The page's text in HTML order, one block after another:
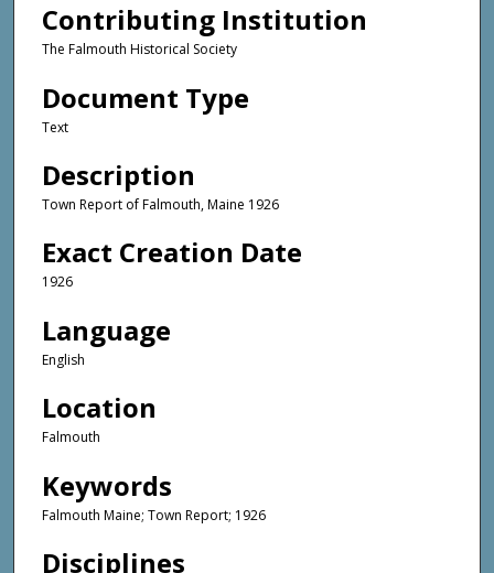
Contributing Institution
The Falmouth Historical Society
Document Type
Text
Description
Town Report of Falmouth, Maine 1926
Exact Creation Date
1926
Language
English
Location
Falmouth
Keywords
Falmouth Maine; Town Report; 1926
Disciplines